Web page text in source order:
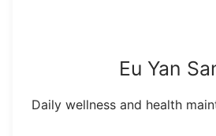
Eu Yan
Daily wellness and health